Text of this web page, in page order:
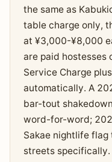
the same as
table charge only,
at ¥3,000-¥8,000
are paid hostesses
Service Charge
automatically. A
bar-tout
word-for-word;
Sakae nightlife
streets specifically.